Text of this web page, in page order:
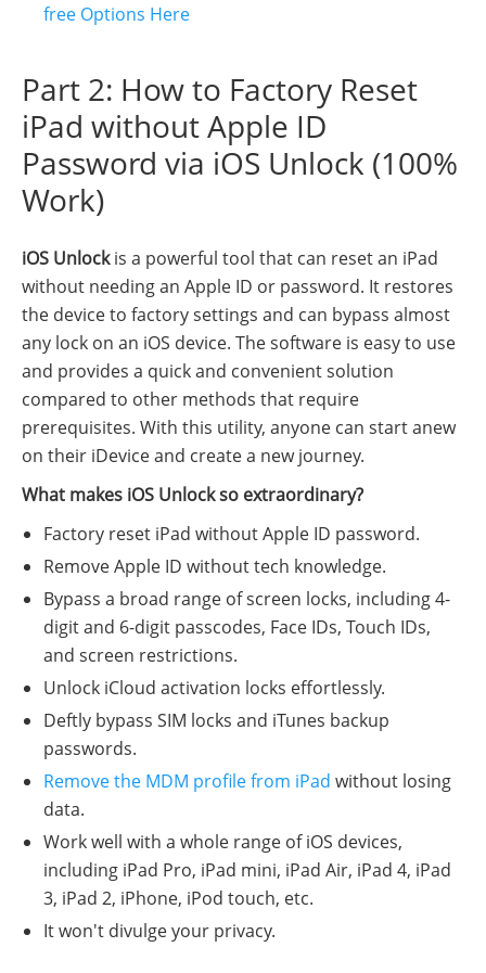
free Options Here
Part 2: How to Factory Reset
iPad without Apple ID
Password via iOS Unlock (100%
Work)
iOS Unlockis a powerful tool that can reset an iPad
without needing an Apple ID or password. It restores
the device to factory settings and can bypass almost
any lock on an iOS device. The software is easy to use
and provides a quick and convenient solution
compared to other methods that require
prerequisites. With this utility, anyone can start anew
on their iDevice and create a new journey.
What makes iOS Unlock so extraordinary?
Factory reset iPad without Apple ID password.
Remove Apple ID without tech knowledge.
Bypass a broad range of screen locks, including 4-
digit and 6-digit passcodes, Face IDs, Touch IDs,
and screen restrictions.
Unlock iCloud activation locks effortlessly.
Deftly bypass SIM locks and iTunes backup
passwords.
Remove the MDM profile from iPad without losing
data.
Work well with a whole range of iOS devices,
including iPad Pro, iPad mini, iPad Air, iPad 4, iPad
3, iPad 2, iPhone, iPod touch, etc.
It won't divulge your privacy.